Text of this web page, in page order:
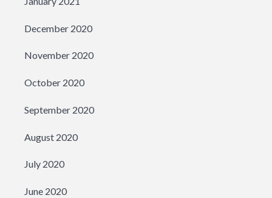
December 2020
November 2020
October 2020
September 2020
August 2020
July 2020
June 2020